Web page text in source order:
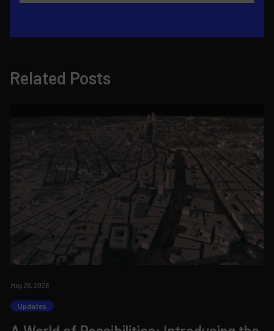
Related Posts
May 26, 2026
Updates